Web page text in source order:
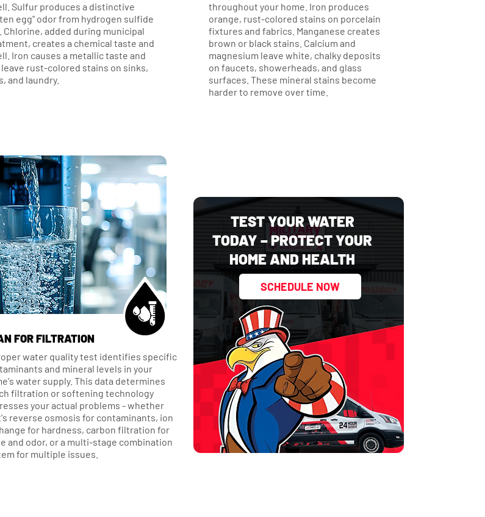
Sulfur produces a distinctive
egg" odor from hydrogen sulfide
Chlorine, added during municipal
creates a chemical taste and
Iron causes a metallic taste and
leave rust-colored stains on sinks,
and laundry.
throughout your home. Iron produces
orange, rust-colored stains on porcelain
fixtures and fabrics. Manganese creates
brown or black stains. Calcium and
magnesium leave white, chalky deposits
on faucets, showerheads, and glass
surfaces. These mineral stains become
harder to remove over time.
FOR FILTRATION
water quality test identifies specific
and mineral levels in your
water supply. This data determines
filtration or softening technology
your actual problems - whether
reverse osmosis for contaminants, ion
for hardness, carbon filtration for
and odor, or a multi-stage combination
for multiple issues.
TEST YOUR WATER
TODAY – PROTECT YOUR
HOME AND HEALTH
SCHEDULE NOW